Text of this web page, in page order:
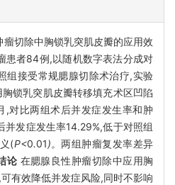
瘤切除中胸锁乳突肌皮瓣的应用效
患者84例,以随机数字表法分成对
组接受常规腮腺切除术治疗,实验
锁乳突肌皮瓣转移填充术区凹陷
,对比两组术后并发症发生率和肿
并发症发生率14.29%,低于对照组
(P<0.01)。两组肿瘤复发率差异
论 在腮腺良性肿瘤切除中应用胸
有效降低并发症风险,同时不影响